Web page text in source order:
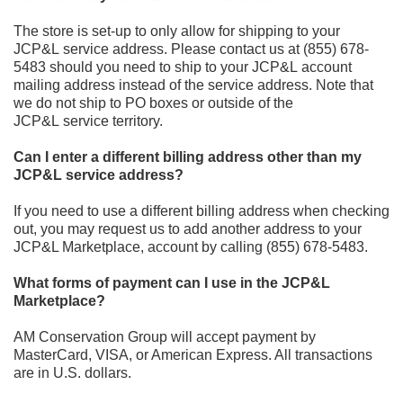
The store is set-up to only allow for shipping to your
JCP&L service address. Please contact us at (855) 678-
5483 should you need to ship to your JCP&L account
mailing address instead ofthe service address. Note that
we do not ship to PO boxes or outside of the
JCP&L service territory.
Can I enter a different billing address other than my
JCP&L service address?
If you need to use a different billing address when checking
out, you may request us to add another address to your
JCP&L Marketplace, account by calling (855) 678-5483.
What forms of payment can I use in the JCP&L
Marketplace?
AM Conservation Group will accept payment by
MasterCard, VISA, or American Express. All transactions
are in U.S. dollars.